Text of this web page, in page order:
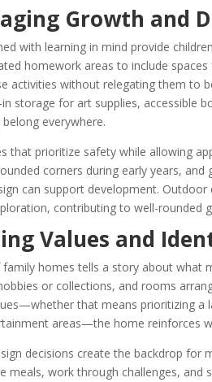
Growth and
with learning in mind provide
homework areas to include
activities without relegating them to
storage for art supplies, accessible
everywhere.
that prioritize safety while allowing
corners during early years,
can support development.
contributing to well-rounded
Values and
family homes tells a story about what
or collections, and rooms
that means prioritizing a
areas—the home reinforces
decisions create the backdrop
meals, work through challenges,